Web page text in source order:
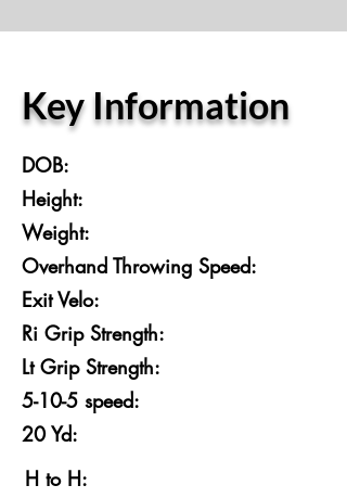
Key Information
DOB:
Height:
Weight:
Overhand Throwing Speed:
Exit Velo:
Ri Grip Strength:
Lt Grip Strength:
5-10-5 speed:
20 Yd:
H to H: